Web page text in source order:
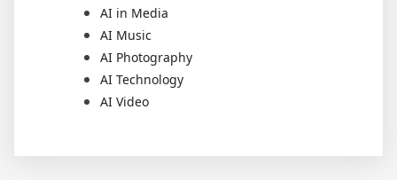
AI in Media
AI Music
AI Photography
AI Technology
AI Video